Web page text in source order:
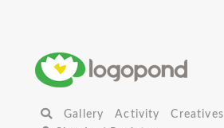
Gallery Activity
Creatives